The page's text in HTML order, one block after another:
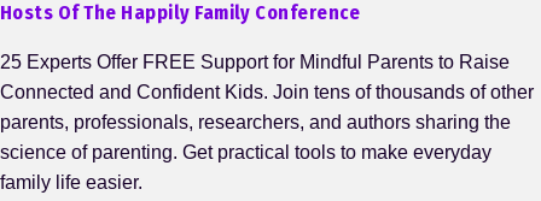
Hosts Of The Happily Family Conference
25 Experts Offer FREE Support for Mindful Parents to Raise
Connected and Confident Kids. Join tens of thousands of other
parents, professionals, researchers, and authors sharing the
science of parenting. Get practical tools to make everyday
family life easier.